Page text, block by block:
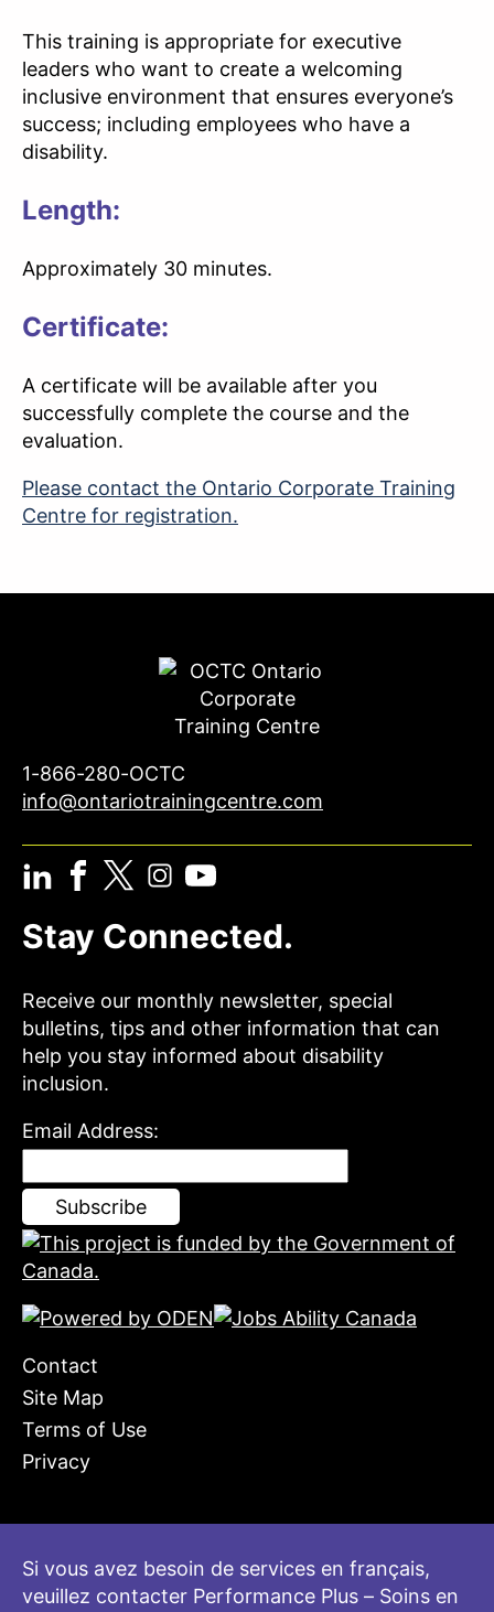
This training is appropriate for executive
leaders who want to create a welcoming
inclusive environment that ensures everyone’s
success; including employees who have a
disability.
Length:
Approximately 30 minutes.
Certificate:
A certificate will be available after you
successfully complete the course and the
evaluation.
Please contact the Ontario Corporate Training
Centre for registration.
1-866-280-OCTC
info@ontariotrainingcentre.com
Stay Connected.
Receive our monthly newsletter, special
bulletins, tips and other information that can
help you stay informed about disability
inclusion.
Email Address:
Contact
Site Map
Terms of Use
Privacy
Si vous avez besoin de services en français,
veuillez contacter Performance Plus – Soins en